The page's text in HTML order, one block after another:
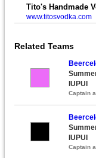
Tito's Handmade
www.titosvodka.com
Related Teams
IUPUI
Captain
IUPUI
Captain